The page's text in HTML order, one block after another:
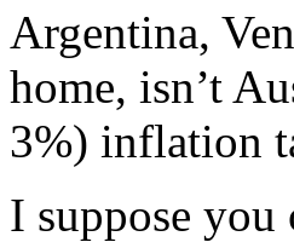
Argentina,
home, isn’t
3%) inflation
I suppose